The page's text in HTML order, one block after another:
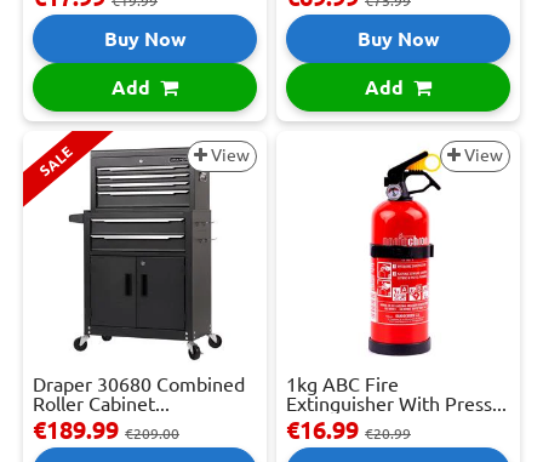
Buy Now
Add
Buy Now
Add
SALE View
Draper 30680 Combined
Roller Cabinet...
€189.99 €209.00
View
1kg ABC Fire
Extinguisher With Press...
€16.99 €20.99